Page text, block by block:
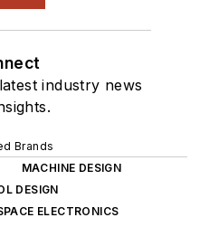
industry news
Brands
MACHINE DESIGN
DESIGN
ELECTRONICS